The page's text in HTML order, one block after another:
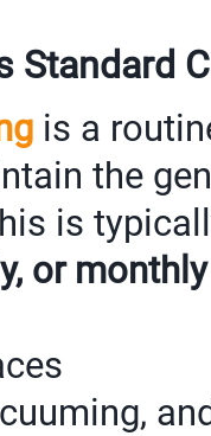
Standard
is a
the
is
or